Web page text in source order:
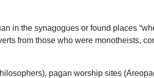
in the synagogues or found places
from those who were monotheists,
pagan worship sites